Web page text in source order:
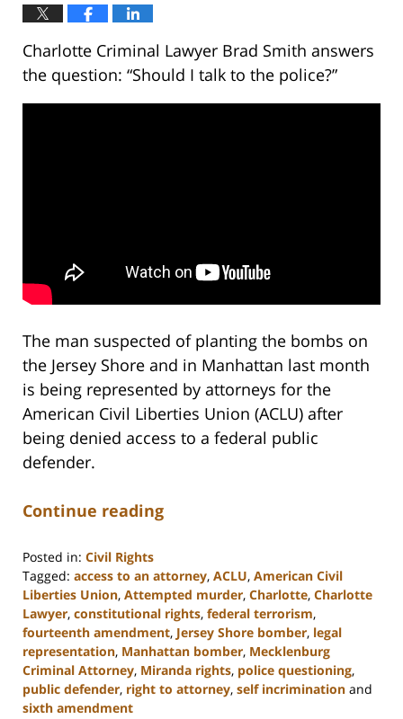
Charlotte Criminal Lawyer Brad Smith answers
the question: “Should I talk to the police?”
The man suspected of planting the bombs on
the Jersey Shore and in Manhattan last month
is being represented by attorneys for the
American Civil Liberties Union (ACLU) after
being denied access to a federal public
defender.
Continue reading
Posted in: Civil Rights
Tagged: access to an attorney, ACLU, American Civil
Liberties Union, Attempted murder, Charlotte, Charlotte
Lawyer, constitutional rights, federal terrorism,
fourteenth amendment, Jersey Shore bomber, legal
representation, Manhattan bomber, Mecklenburg
Criminal Attorney, Miranda rights, police questioning,
public defender, right to attorney, self incrimination and
sixth amendment